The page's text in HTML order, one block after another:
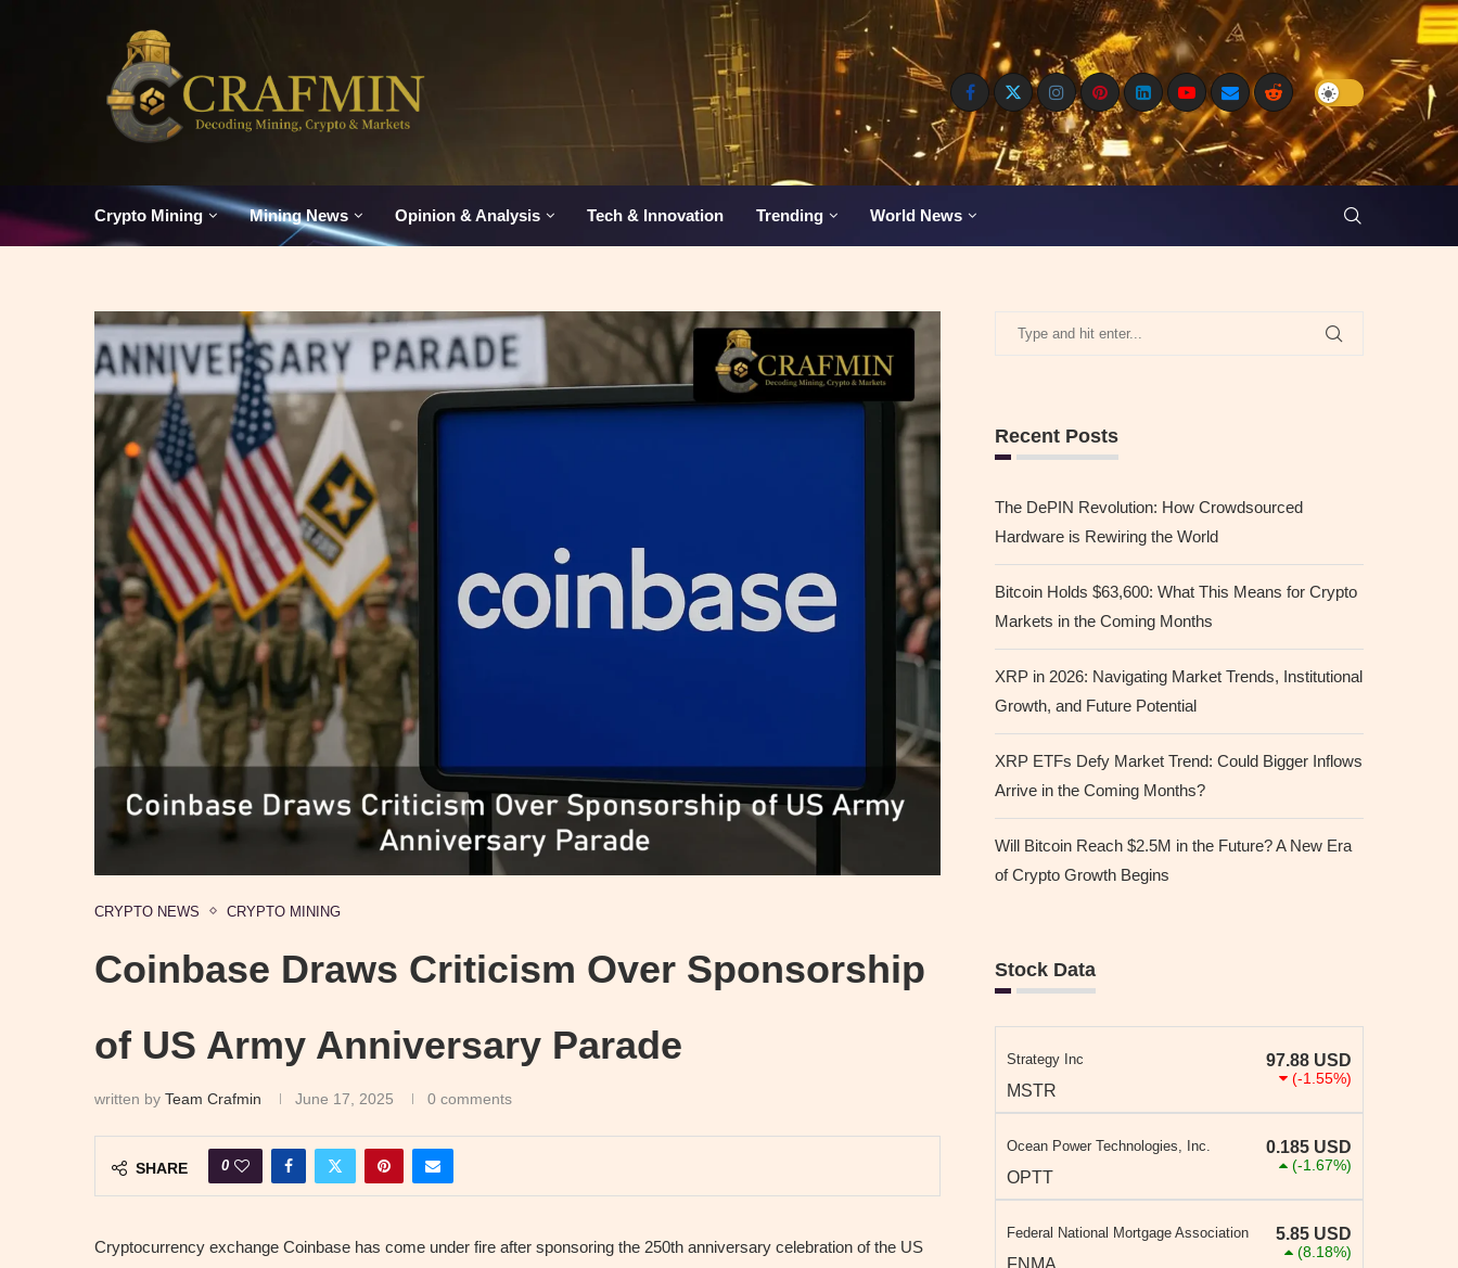
Crypto Mining Mining News Opinion & Analysis Tech & Innovation Trending World News
CRYPTO NEWS CRYPTO MINING
Coinbase Draws Criticism Over Sponsorship
of US Army Anniversary Parade
written by Team Crafmin June 17, 2025 0 comments
SHARE 0
Cryptocurrency exchange Coinbase has come under fire after sponsoring the 250th anniversary celebration of the US
Recent Posts
The DePIN Revolution: How Crowdsourced
Hardware is Rewiring the World
Bitcoin Holds $63,600: What This Means for Crypto
Markets in the Coming Months
XRP in 2026: Navigating Market Trends, Institutional
Growth, and Future Potential
XRP ETFs Defy Market Trend: Could Bigger Inflows
Arrive in the Coming Months?
Will Bitcoin Reach $2.5M in the Future? A New Era
of Crypto Growth Begins
Stock Data
Strategy Inc
MSTR
97.88 USD
(-1.55%)
Ocean Power Technologies, Inc.
OPTT
0.185 USD
(-1.67%)
Federal National Mortgage Association
FNMA
5.85 USD
(8.18%)